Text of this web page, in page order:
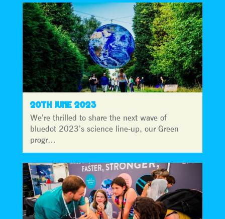
20TH JUNE 2023
We’re thrilled to share the next wave of
bluedot 2023’s science line-up, our Green
progr…